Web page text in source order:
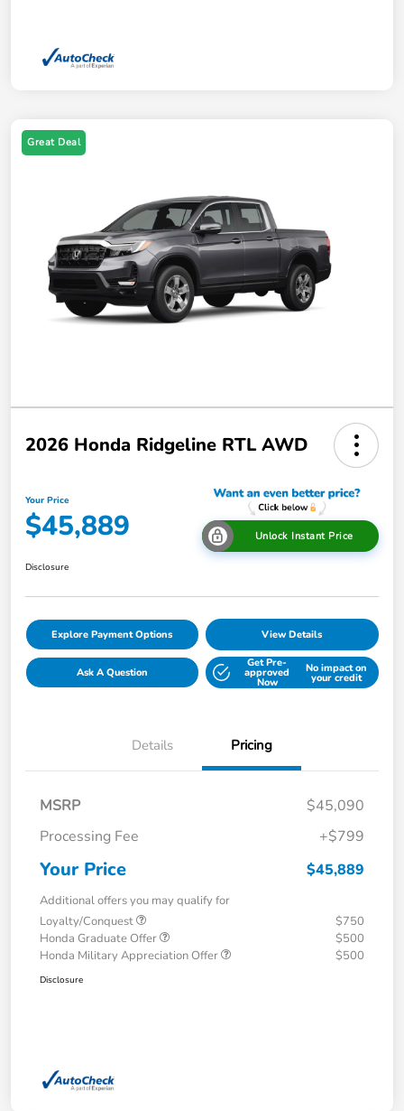
Great Deal
2026 Honda Ridgeline RTL AWD
Your Price
$45,889 Unlock Instant Price
Disclosure
Explore Payment Options View Details
Ask A Question
Get Pre-
approved
Now
No impact on
your credit
Details Pricing
MSRP
$45,090
Processing Fee
+$799
Your Price $45,889
Additional offers you may qualify for
Loyalty/Conquest
$750
Honda Graduate Offer
$500
Honda Military Appreciation Offer
$500
Disclosure